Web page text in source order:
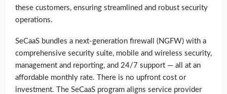
these customers, ensuring streamlined and robust security
operations.
SeCaaS bundles a next-generation firewall (NGFW) with a
comprehensive security suite, mobile and wireless security,
management and reporting, and 24/7 support — all at an
affordable monthly rate. There is no upfront cost or
investment. The SeCaaS program aligns service provider